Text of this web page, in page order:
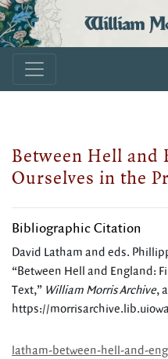
William
Between Hell and
Ourselves in the
Bibliographic Citation
David Latham and eds.
“Between Hell and England:
Text,” William Morris Archive,
https://
latham-between-hell-and-